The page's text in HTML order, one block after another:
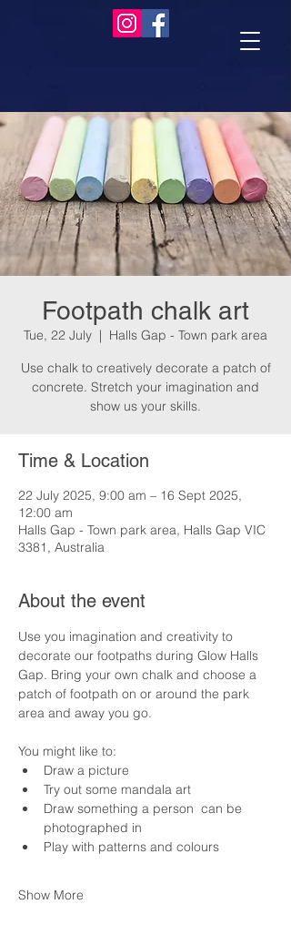
Footpath chalk art
Tue, 22 July
  |
Halls Gap - Town park area
Use chalk to creatively decorate a patch of
concrete. Stretch your imagination and
show us your skills.
Time & Location
22 July 2025, 9:00 am – 16 Sept 2025,
12:00 am
Halls Gap - Town park area, Halls Gap VIC
3381, Australia
About the event
Use you imagination and creativity to
decorate our footpaths during Glow Halls
Gap. Bring your own chalk and choose a
patch of footpath on or around the park
area and away you go.
You might like to:
Draw a picture
Try out some mandala art
Draw something a person  can be
photographed in
Play with patterns and colours
Show More